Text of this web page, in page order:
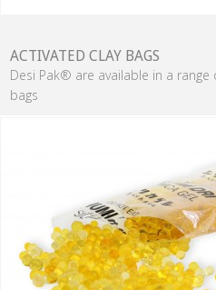
ACTIVATED CLAY BAGS
Desi Pak® are available in a
bags